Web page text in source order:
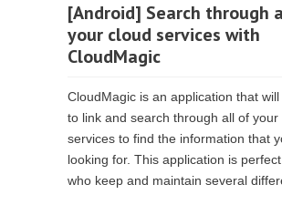
[Android] Search through
your cloud services with
CloudMagic
CloudMagic is an application that will
to link and search through all of your
services to find the information that
looking for. This application is
who keep and maintain several